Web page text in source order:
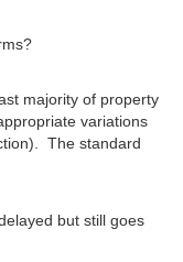
majority of property
variations
The standard
but still goes